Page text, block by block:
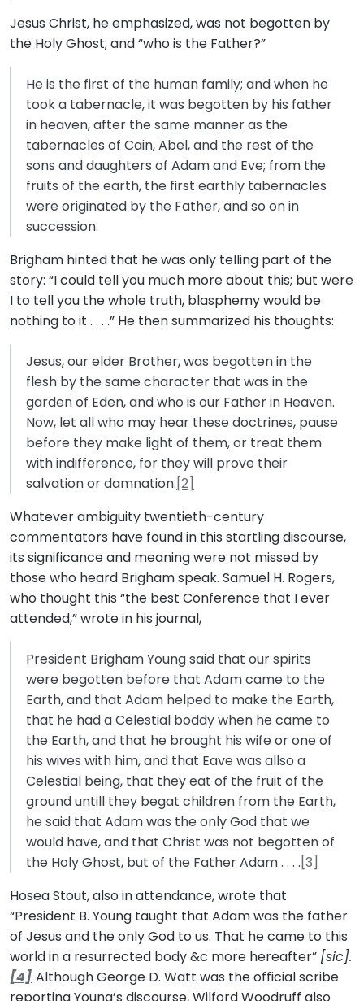
Jesus Christ, he emphasized, was not begotten by
the Holy Ghost; and “who is the Father?”
He is the first of the human family; and when he
took a tabernacle, it was begotten by his father
in heaven, after the same manner as the
tabernacles of Cain, Abel, and the rest of the
sons and daughters of Adam and Eve; from the
fruits of the earth, the first earthly tabernacles
were originated by the Father, and so on in
succession.
Brigham hinted that he was only telling part of the
story: “I could tell you much more about this; but were
I to tell you the whole truth, blasphemy would be
nothing to it . . . .” He then summarized his thoughts:
Jesus, our elder Brother, was begotten in the
flesh by the same character that was in the
garden of Eden, and who is our Father in Heaven.
Now, let all who may hear these doctrines, pause
before they make light of them, or treat them
with indifference, for they will prove their
salvation or damnation.[2]
Whatever ambiguity twentieth-century
commentators have found in this startling discourse,
its significance and meaning were not missed by
those who heard Brigham speak. Samuel H. Rogers,
who thought this “the best Conference that I ever
attended,” wrote in his journal,
President Brigham Young said that our spirits
were begotten before that Adam came to the
Earth, and that Adam helped to make the Earth,
that he had a Celestial boddy when he came to
the Earth, and that he brought his wife or one of
his wives with him, and that Eave was allso a
Celestial being, that they eat of the fruit of the
ground untill they begat children from the Earth,
he said that Adam was the only God that we
would have, and that Christ was not begotten of
the Holy Ghost, but of the Father Adam . . . .[3]
Hosea Stout, also in attendance, wrote that
“President B. Young taught that Adam was the father
of Jesus and the only God to us. That he came to this
world in a resurrected body &c more hereafter” [sic].
[4] Although George D. Watt was the official scribe
reporting Young’s discourse, Wilford Woodruff also